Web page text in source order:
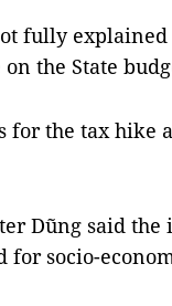
fully
the State
for the tax hike
Dũng said the
for socio-